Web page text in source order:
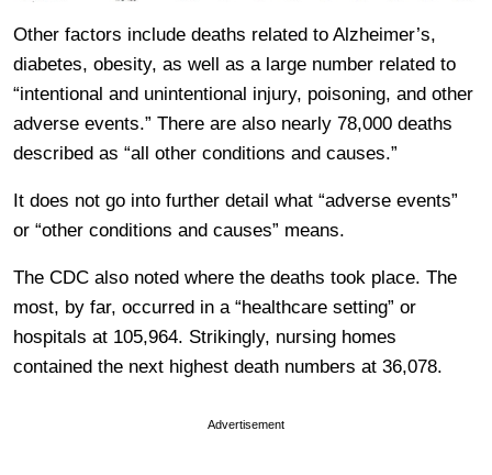
Other factors include deaths related to Alzheimer’s,
diabetes, obesity, as well as a large number related to
“intentional and unintentional injury, poisoning, and other
adverse events.” There are also nearly 78,000 deaths
described as “all other conditions and causes.”
It does not go into further detail what “adverse events”
or “other conditions and causes” means.
The CDC also noted where the deaths took place. The
most, by far, occurred in a “healthcare setting” or
hospitals at 105,964. Strikingly, nursing homes
contained the next highest death numbers at 36,078.
Advertisement